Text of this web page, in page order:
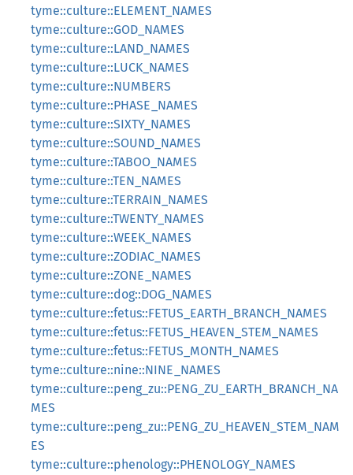
tyme::culture::ELEMENT_NAMES
tyme::culture::GOD_NAMES
tyme::culture::LAND_NAMES
tyme::culture::LUCK_NAMES
tyme::culture::NUMBERS
tyme::culture::PHASE_NAMES
tyme::culture::SIXTY_NAMES
tyme::culture::SOUND_NAMES
tyme::culture::TABOO_NAMES
tyme::culture::TEN_NAMES
tyme::culture::TERRAIN_NAMES
tyme::culture::TWENTY_NAMES
tyme::culture::WEEK_NAMES
tyme::culture::ZODIAC_NAMES
tyme::culture::ZONE_NAMES
tyme::culture::dog::DOG_NAMES
tyme::culture::fetus::FETUS_EARTH_BRANCH_NAMES
tyme::culture::fetus::FETUS_HEAVEN_STEM_NAMES
tyme::culture::fetus::FETUS_MONTH_NAMES
tyme::culture::nine::NINE_NAMES
tyme::culture::peng_zu::PENG_ZU_EARTH_BRANCH_NA
MES
tyme::culture::peng_zu::PENG_ZU_HEAVEN_STEM_NAM
ES
tyme::culture::phenology::PHENOLOGY_NAMES